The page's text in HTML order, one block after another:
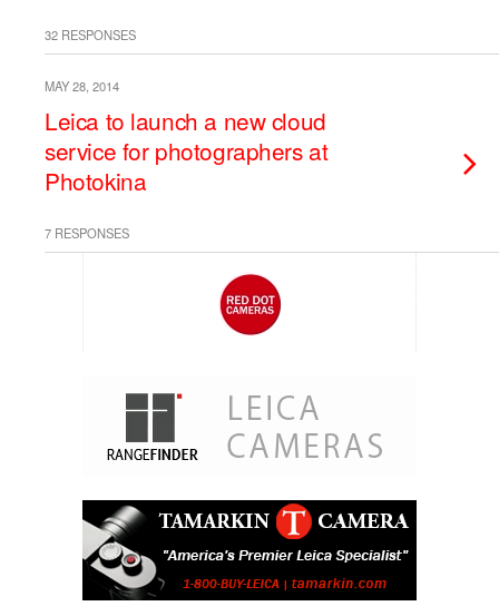
32 RESPONSES
MAY 28, 2014
Leica to launch a new cloud
service for photographers at
Photokina
7 RESPONSES